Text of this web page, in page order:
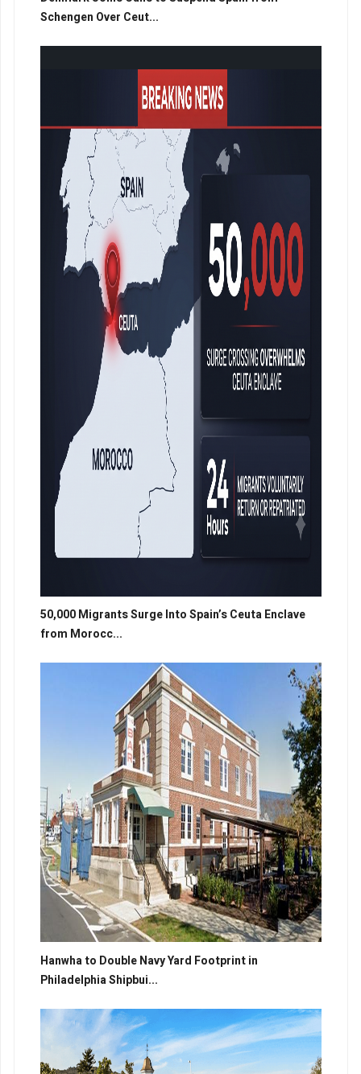
Schengen Over Ceut...
50,000 Migrants Surge Into Spain’s Ceuta Enclave
from Morocc...
Hanwha to Double Navy Yard Footprint in
Philadelphia Shipbui...